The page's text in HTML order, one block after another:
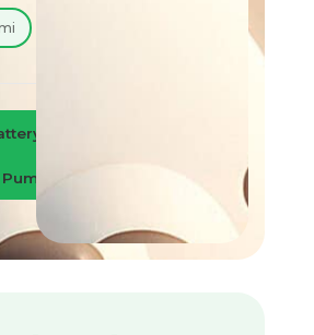
Storage in Aberdeen
in Aberdeen